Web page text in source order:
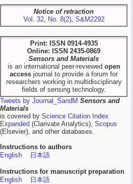
Notice of retraction
Vol. 32, No. 8(2), S&M2292
Print: ISSN 0914-4935
Online: ISSN 2435-0869
Sensors and Materials
is an international peer-reviewed open
access journal to provide a forum for
researchers working in multidisciplinary
fields of sensing technology.
Tweets by Journal_SandM Sensors and
Materials
is covered by Science Citation Index
Expanded (Clarivate Analytics), Scopus
(Elsevier), and other databases.
Instructions to authors
English
日本語
Instructions for manuscript preparation
English
日本語